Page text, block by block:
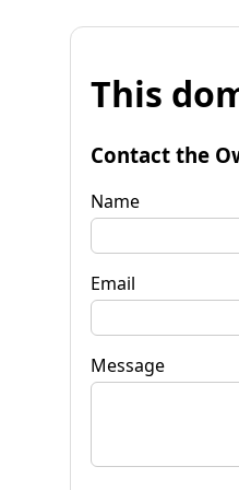
This
Contact the
Name
Email
Message